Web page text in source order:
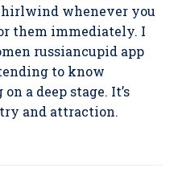
whenever you
them immediately. I
russiancupid app
to know
a deep stage. It’s
and attraction.